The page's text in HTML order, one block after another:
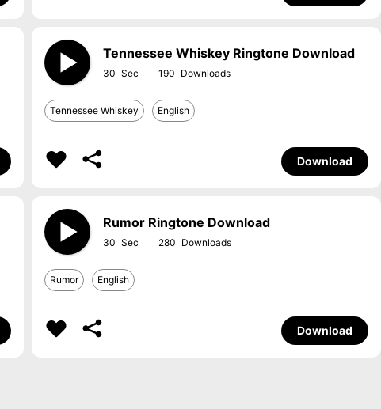
Tennessee Whiskey Ringtone Download
30 190
Tennessee Whiskey English
Download
Rumor Ringtone Download
30 280
Rumor English
Download